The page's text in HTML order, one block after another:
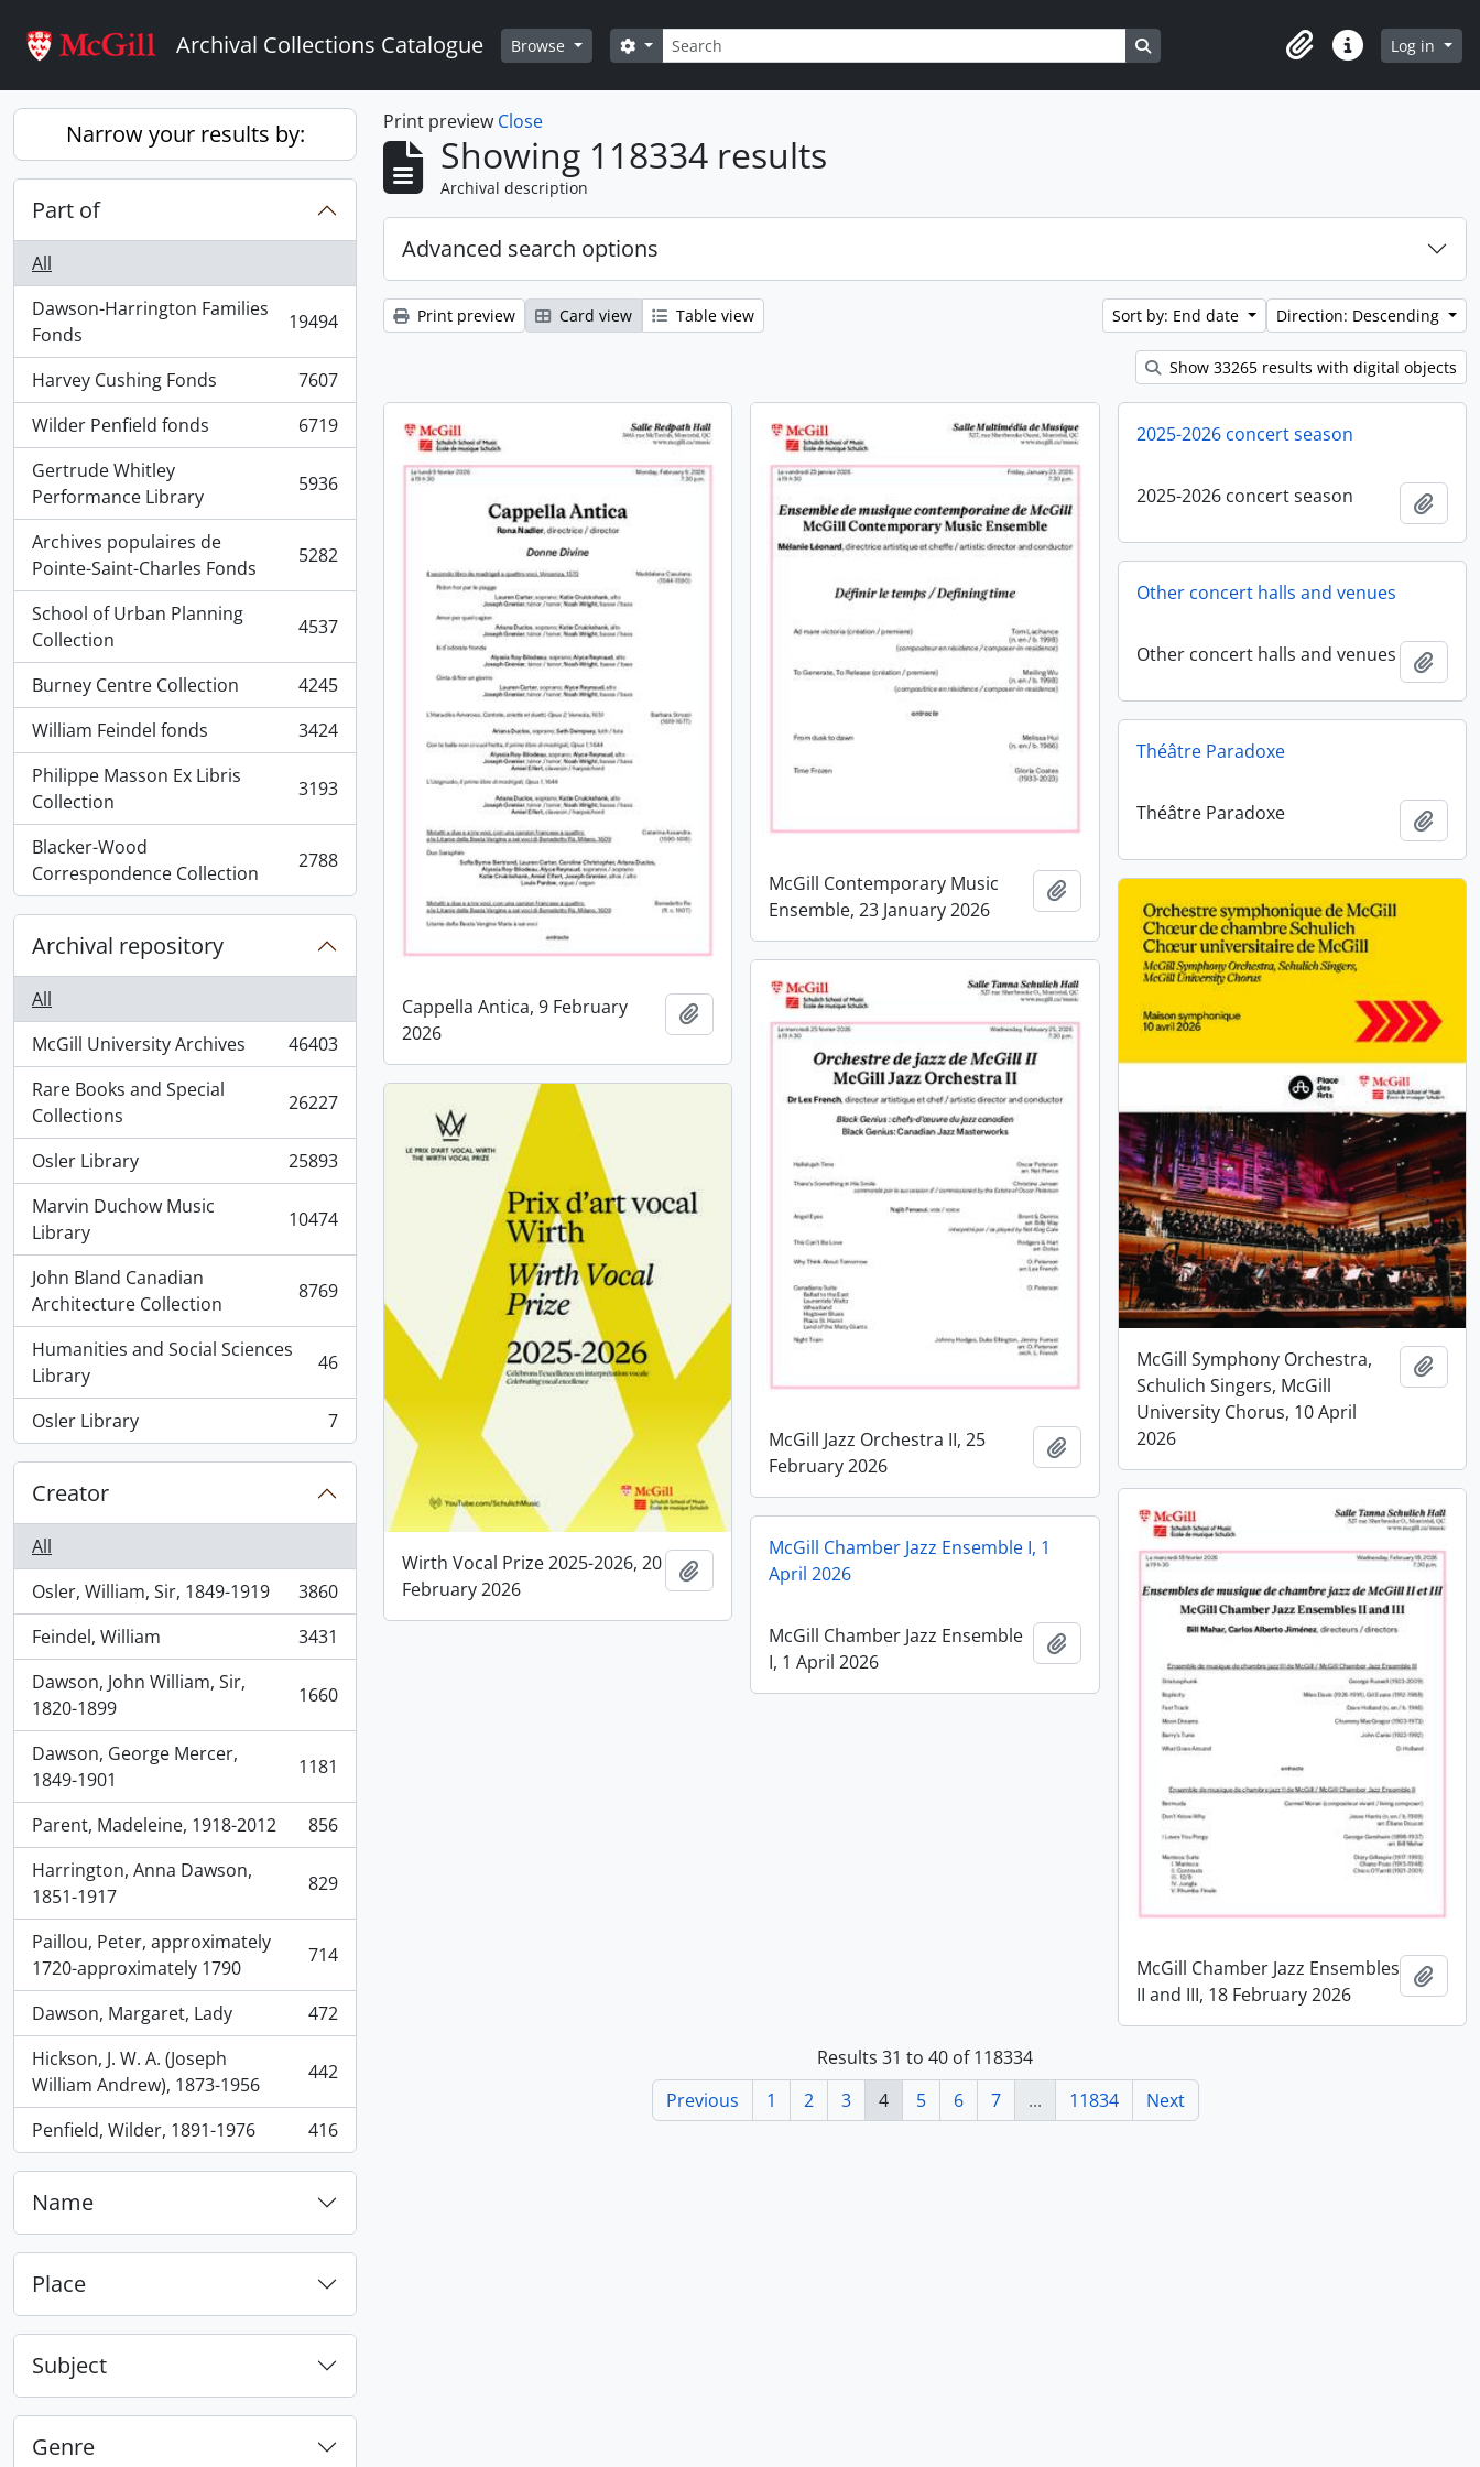
Archival Collections Catalogue Browse Search
Search options Search in browse page
ClipboardQuick linksLog in
Narrow your results by:
Part of
All
Dawson-Harrington Families
Fonds
, 19494 results 19494
Harvey Cushing Fonds
, 7607 results
7607
Wilder Penfield fonds
, 6719 results
6719
Gertrude Whitley
Performance Library
, 5936 results 5936
Archives populaires de
Pointe-Saint-Charles Fonds
, 5282 results 5282
School of Urban Planning
Collection
, 4537 results 4537
Burney Centre Collection
, 4245 results
4245
William Feindel fonds
, 3424 results
3424
Philippe Masson Ex Libris
Collection
, 3193 results 3193
Blacker-Wood
Correspondence Collection
, 2788 results 2788
Archival repository
All
McGill University Archives
, 46403 results
46403
Rare Books and Special
Collections
, 26227 results 26227
Osler Library
, 25893 results
25893
Marvin Duchow Music
Library
, 10474 results 10474
John Bland Canadian
Architecture Collection
, 8769 results 8769
Humanities and Social Sciences
Library
, 46 results 46
Osler Library
, 7 results 7
Creator
All
Osler, William, Sir, 1849-1919
, 3860 results
3860
Feindel, William
, 3431 results
3431
Dawson, John William, Sir,
1820-1899
, 1660 results 1660
Dawson, George Mercer,
1849-1901
, 1181 results 1181
Parent, Madeleine, 1918-2012
, 856 results
856
Harrington, Anna Dawson,
1851-1917
, 829 results 829
Paillou, Peter, approximately
1720-approximately 1790
, 714 results 714
Dawson, Margaret, Lady
, 472 results
472
Hickson, J. W. A. (Joseph
William Andrew), 1873-1956
, 442 results 442
Penfield, Wilder, 1891-1976
, 416 results 416
Name
Place
Subject
Genre
Print preview Close
Showing 118334 results
Archival description
Advanced search options
Print preview Card view Table view Sort by: End date Direction: Descending
Show 33265 results with digital objects
Cappella Antica, 9 February
2026
Add to clipboard
McGill Contemporary Music
Ensemble, 23 January 2026
Add to clipboard
2025-2026 concert season
2025-2026 concert season Add
Other concert halls and venues
Other concert halls and venues Add
Théâtre Paradoxe
Théâtre Paradoxe Add
McGill Symphony Orchestra,
Schulich Singers, McGill
University Chorus, 10 April
2026
Add
McGill Jazz Orchestra II, 25
February 2026
Add to clipboard
Wirth Vocal Prize 2025-2026, 20
February 2026
Add to clipboard
McGill Chamber Jazz Ensembles
II and III, 18 February 2026
Add
McGill Chamber Jazz Ensemble I, 1
April 2026
McGill Chamber Jazz Ensemble
I, 1 April 2026
Add to clipboard
Results 31 to 40 of 118334
Previous
1 2 3 4 5 6 7 ... 11834 Next